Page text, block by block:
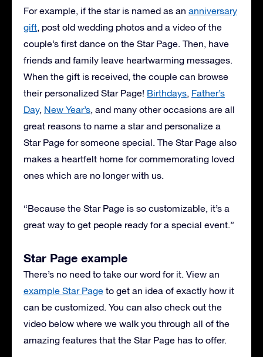
For example, if the star is named as an anniversary
gift, post old wedding photos and a video of the
couple’s first dance on the Star Page. Then, have
friends and family leave heartwarming messages.
When the gift is received, the couple can browse
their personalized Star Page! Birthdays, Father’s
Day, New Year’s, and many other occasions are all
great reasons to name a star and personalize a
Star Page for someone special. The Star Page also
makes a heartfelt home for commemorating loved
ones which are no longer with us.
“Because the Star Page is so customizable, it’s a
great way to get people ready for a special event.”
Star Page example
There’s no need to take our word for it. View an
example Star Page to get an idea of exactly how it
can be customized. You can also check out the
video below where we walk you through all of the
amazing features that the Star Page has to offer.